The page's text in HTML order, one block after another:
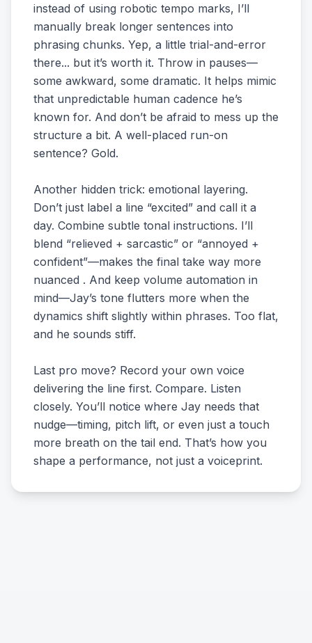
instead of using robotic tempo marks, I’ll
manually break longer sentences into
phrasing chunks. Yep, a little trial-and-error
there... but it’s worth it. Throw in pauses—
some awkward, some dramatic. It helps mimic
that unpredictable human cadence he’s
known for. And don’t be afraid to mess up the
structure a bit. A well-placed run-on
sentence? Gold.
Another hidden trick: emotional layering.
Don’t just label a line “excited” and call it a
day. Combine subtle tonal instructions. I’ll
blend “relieved + sarcastic” or “annoyed +
confident”—makes the final take way more
nuanced . And keep volume automation in
mind—Jay’s tone flutters more when the
dynamics shift slightly within phrases. Too flat,
and he sounds stiff.
Last pro move? Record your own voice
delivering the line first. Compare. Listen
closely. You’ll notice where Jay needs that
nudge—timing, pitch lift, or even just a touch
more breath on the tail end. That’s how you
shape a performance, not just a voiceprint.